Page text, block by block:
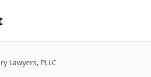
Lawyers, PLLC